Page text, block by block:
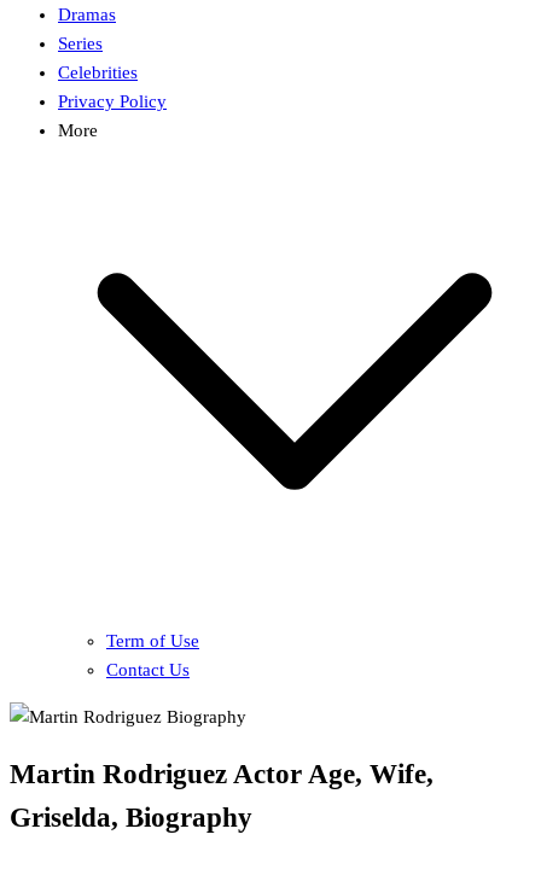
Dramas
Series
Celebrities
Privacy Policy
More
Term of Use
Contact Us
Martin Rodriguez Actor Age, Wife,
Griselda, Biography